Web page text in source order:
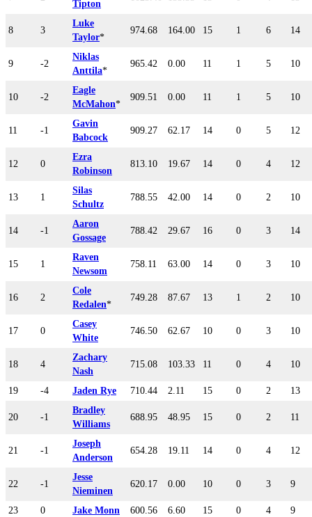
Tipton
8 3
Luke
Taylor*
974.68 164.00 15 1 6 14
9 -2
Niklas
Anttila*
965.42 0.00 11 1 5 10
10 -2
Eagle
McMahon*
909.51 0.00 11 1 5 10
11 -1
Gavin
Babcock
909.27 62.17 14 0 5 12
12 0
Ezra
Robinson
813.10 19.67 14 0 4 12
13 1
Silas
Schultz
788.55 42.00 14 0 2 10
14 -1
Aaron
Gossage
788.42 29.67 16 0 3 14
15 1
Raven
Newsom
758.11 63.00 14 0 3 10
16 2
Cole
Redalen*
749.28 87.67 13 1 2 10
17 0
Casey
White
746.50 62.67 10 0 3 10
18 4
Zachary
Nash
715.08 103.33 11 0 4 10
19 -4 Jaden Rye 710.44 2.11 15 0 2 13
20 -1
Bradley
Williams
688.95 48.95 15 0 2 11
21 -1
Joseph
Anderson
654.28 19.11 14 0 4 12
22 -1
Jesse
Nieminen
620.17 0.00 10 0 3 9
23 0 Jake Monn 600.56 6.60 15 0 4 9